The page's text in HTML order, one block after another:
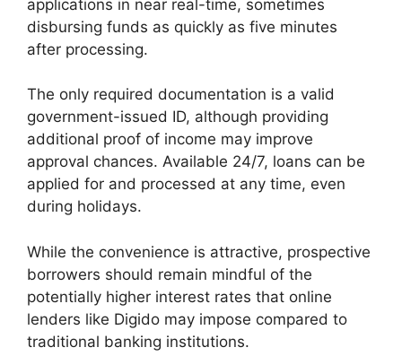
applications in near real-time, sometimes
disbursing funds as quickly as five minutes
after processing.
The only required documentation is a valid
government-issued ID, although providing
additional proof of income may improve
approval chances. Available 24/7, loans can be
applied for and processed at any time, even
during holidays.
While the convenience is attractive, prospective
borrowers should remain mindful of the
potentially higher interest rates that online
lenders like Digido may impose compared to
traditional banking institutions.